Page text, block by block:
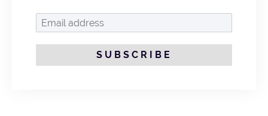
Email address
SUBSCRIBE